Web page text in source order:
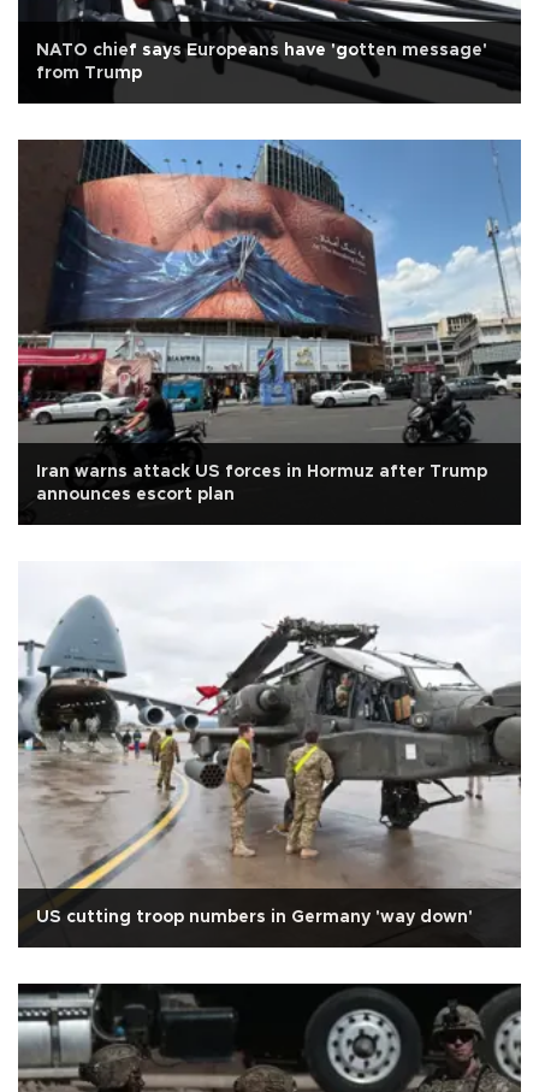
NATO chief says Europeans have 'gotten message'
from Trump
Iran warns attack US forces in Hormuz after Trump
announces escort plan
US cutting troop numbers in Germany 'way down'